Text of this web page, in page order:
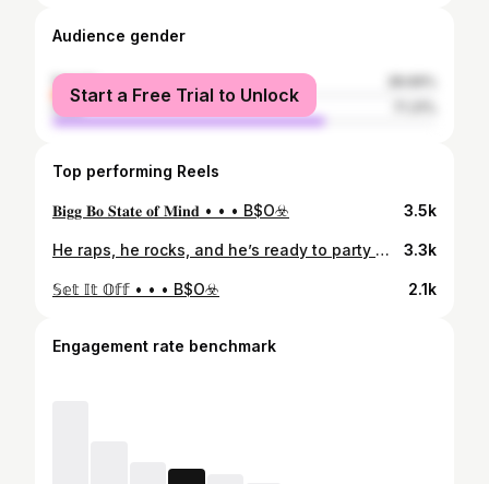
Audience gender
female
male
Start a Free Trial to Unlock
Top performing Reels
𝐁𝐢𝐠𝐠 𝐁𝐨 𝐒𝐭𝐚𝐭𝐞 𝐨𝐟 𝐌𝐢𝐧𝐝 • • • B$O☣️ 3.5k
He raps, he rocks, and he’s ready to party 😎 John-Howard Bobo has officially signed with the Party Animals as an entertainment player! 3.3k
𝕊𝕖𝕥 𝕀𝕥 𝕆𝕗𝕗 • • • B$O☣️ 2.1k
Engagement rate benchmark